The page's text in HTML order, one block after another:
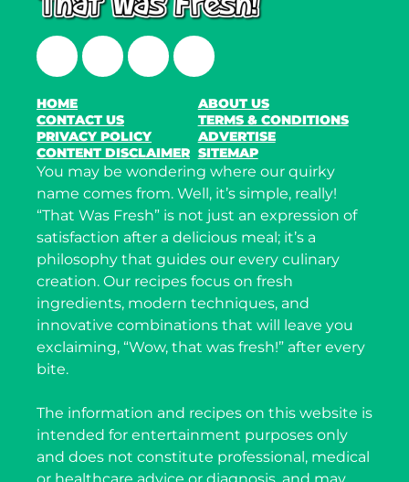
FacebookTwitterInstagramLinkedIn
HOME
ABOUT US
CONTACT US
TERMS & CONDITIONS
PRIVACY POLICY
ADVERTISE
CONTENT DISCLAIMER SITEMAP
You may be wondering where our quirky
name comes from. Well, it’s simple, really!
“That Was Fresh” is not just an expression of
satisfaction after a delicious meal; it’s a
philosophy that guides our every culinary
creation. Our recipes focus on fresh
ingredients, modern techniques, and
innovative combinations that will leave you
exclaiming, “Wow, that was fresh!” after every
bite.
The information and recipes on this website is
intended for entertainment purposes only
and does not constitute professional, medical